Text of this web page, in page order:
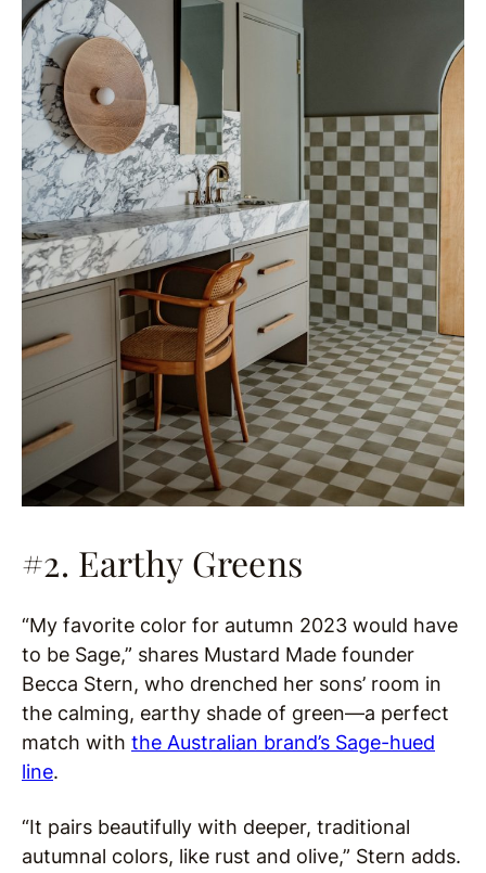
#2. Earthy Greens
“My favorite color for autumn 2023 would have
to be Sage,” shares Mustard Made founder
Becca Stern, who drenched her sons’ room in
the calming, earthy shade of green—a perfect
match with the Australian brand’s Sage-hued
line.
“It pairs beautifully with deeper, traditional
autumnal colors, like rust and olive,” Stern adds.